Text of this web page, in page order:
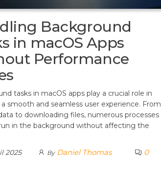
Background
in macOS Apps
Performance
tasks in macOS apps play a crucial role in
smooth and seamless user experience. From
to downloading files, numerous processes
in the background without affecting the
2025
By Daniel Thomas 0